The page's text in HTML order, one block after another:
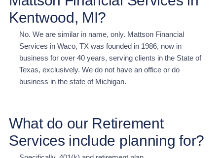
Kentwood, MI?
No. We are similar in name, only. Mattson Financial
Services in Waco, TX was founded in 1986, now in
business for over 40 years, serving clients in the State of
Texas, exclusively. We do not have an office or do
business in the state of Michigan.
What do our Retirement
Services include planning for?